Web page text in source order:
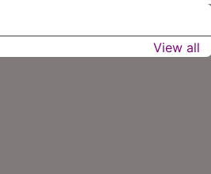
View all